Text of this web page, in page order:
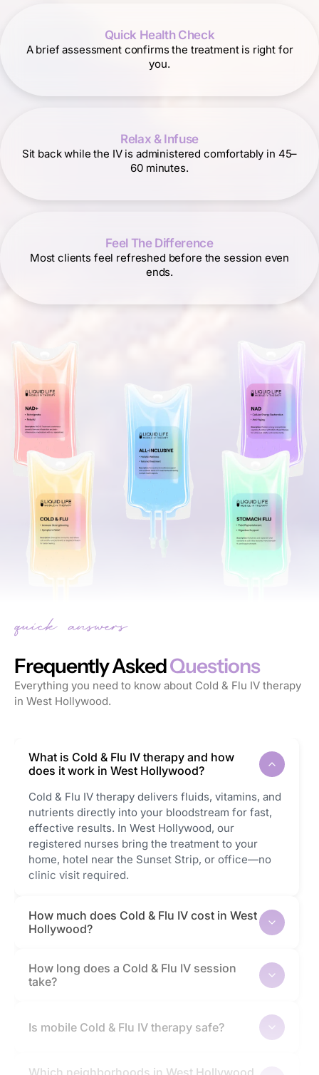
Quick Health Check
A brief assessment confirms the treatment is right for
you.
Relax & Infuse
Sit back while the IV is administered comfortably in 45–
60 minutes.
Feel The Difference
Most clients feel refreshed before the session even
ends.
Frequently AskedQuestions
Everything you need to know about Cold & Flu IV therapy
in West Hollywood.
What is Cold & Flu IV therapy and how
does it work in West Hollywood?
Cold & Flu IV therapy delivers fluids, vitamins, and
nutrients directly into your bloodstream for fast,
effective results. In West Hollywood, our
registered nurses bring the treatment to your
home, hotel near the Sunset Strip, or office—no
clinic visit required.
How much does Cold & Flu IV cost in West
Hollywood?
How long does a Cold & Flu IV session
take?
Is mobile Cold & Flu IV therapy safe?